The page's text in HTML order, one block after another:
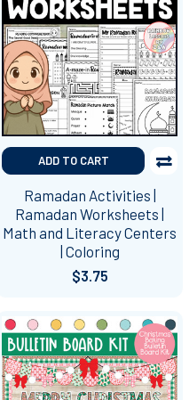
ADD TO CART
Ramadan Activities |
Ramadan Worksheets |
Math and Literacy Centers
| Coloring
$3.75